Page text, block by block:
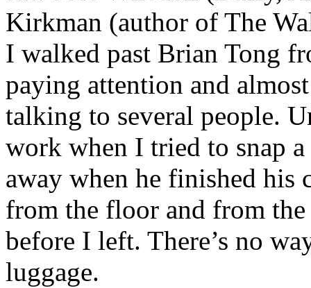
Kirkman (author of The
I walked past Brian Tong
paying attention and
talking to several people.
work when I tried to snap
away when he finished his
from the floor and from
before I left. There’s no
luggage.